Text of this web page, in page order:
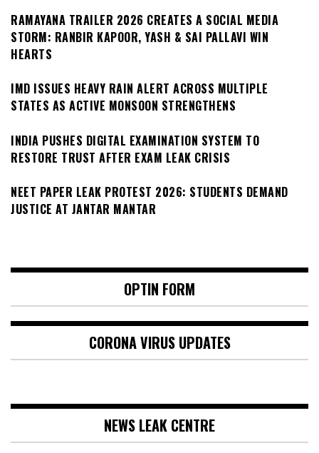
RAMAYANA TRAILER 2026 CREATES A SOCIAL MEDIA
STORM: RANBIR KAPOOR, YASH & SAI PALLAVI WIN
HEARTS
IMD ISSUES HEAVY RAIN ALERT ACROSS MULTIPLE
STATES AS ACTIVE MONSOON STRENGTHENS
INDIA PUSHES DIGITAL EXAMINATION SYSTEM TO
RESTORE TRUST AFTER EXAM LEAK CRISIS
NEET PAPER LEAK PROTEST 2026: STUDENTS DEMAND
JUSTICE AT JANTAR MANTAR
OPTIN FORM
CORONA VIRUS UPDATES
NEWS LEAK CENTRE